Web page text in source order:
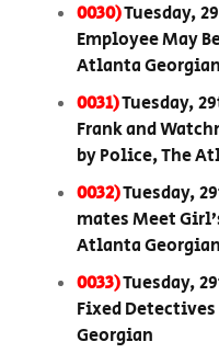
0030)Tuesday,
Employee May
Atlanta Georgian
0031)Tuesday,
Frank and
by Police, The
0032)Tuesday,
mates Meet
Atlanta Georgian
0033)Tuesday,
Fixed
Georgian